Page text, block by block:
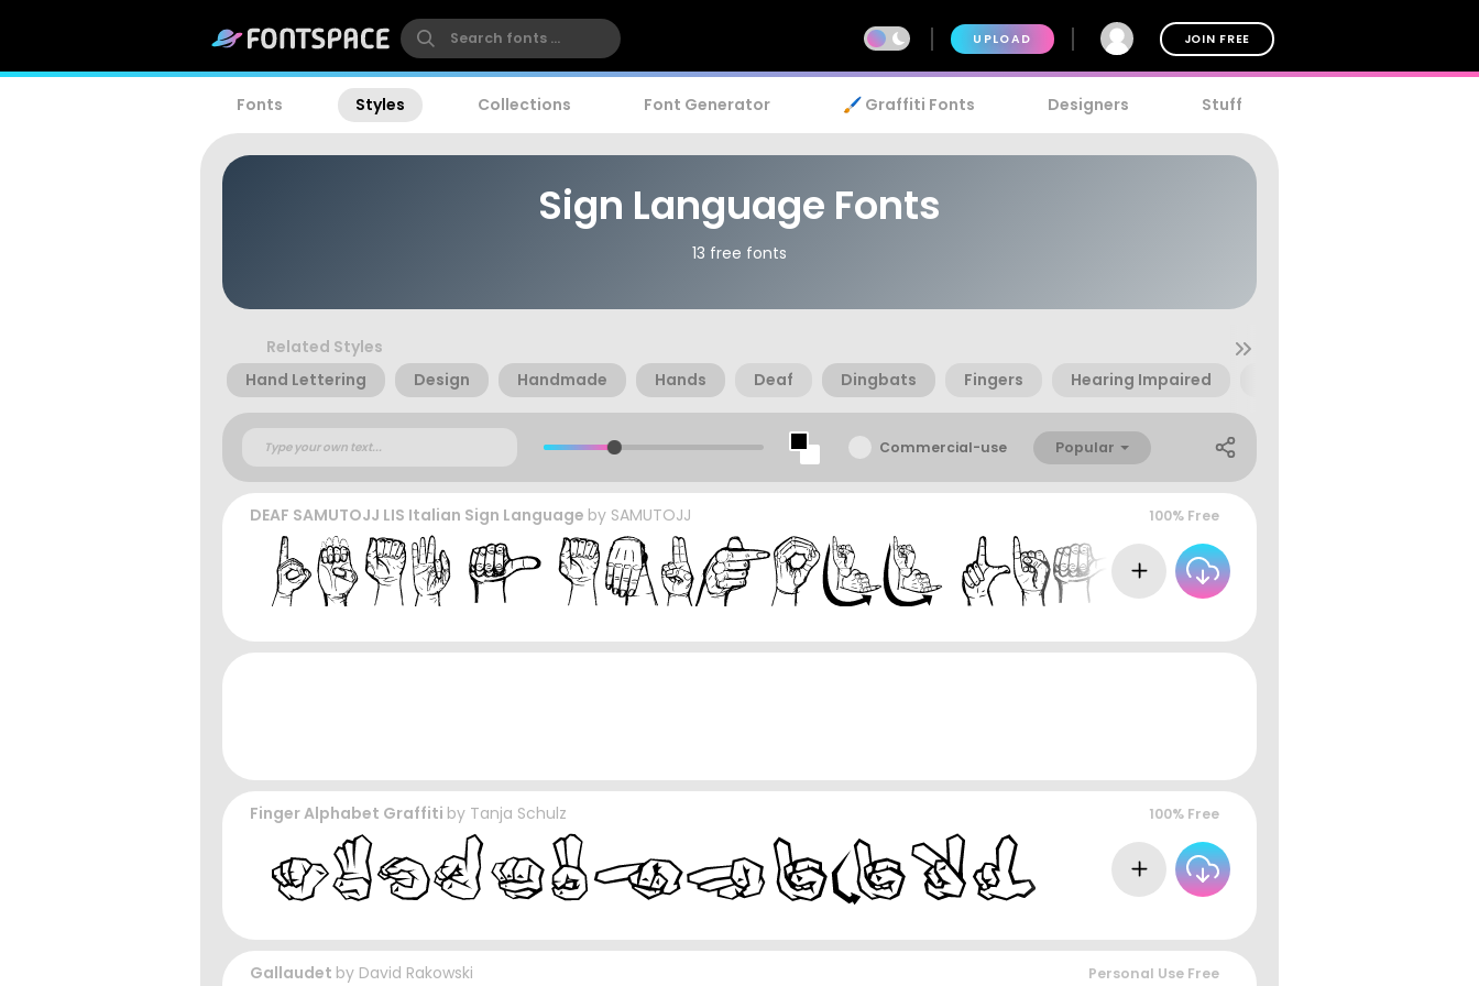
UPLOAD JOIN FREE
Fonts Styles Collections Font Generator 🖌️ Graffiti Fonts Designers Stuff
Sign Language Fonts
13 free fonts
Related Styles
Hand Lettering
Design Handmade Hands Deaf Dingbats Fingers Hearing Impaired
Commercial-use Popular
DEAF SAMUTOJJ LIS Italian Sign Language by SAMUTOJJ 100% Free
Finger Alphabet Graffiti by Tanja Schulz 100% Free
Gallaudet by David Rakowski Personal Use Free